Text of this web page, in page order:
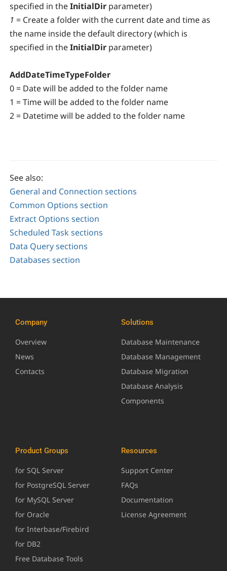
specified in theInitialDir parameter)
1 = Create a folder with the current date and time as
the name inside the default directory (which is
specified in theInitialDir parameter)
AddDateTimeTypeFolder
0 = Date will be added to the folder name
1 = Time will be added to the folder name
2 = Datetime will be added to the folder name
See also:
General and Connection sections
Common Options section
Extract Options section
Scheduled Task sections
Data Query sections
Databases section
Company
Overview
News
Contacts
Solutions
Database Maintenance
Database Management
Database Migration
Database Analysis
Components
Product Groups
for SQL Server
for PostgreSQL Server
for MySQL Server
for Oracle
for Interbase/Firebird
for DB2
Free Database Tools
Resources
Support Center
FAQs
Documentation
License Agreement